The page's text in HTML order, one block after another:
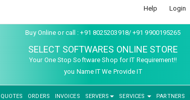
Help Login
Buy Online or call : +91 8025203918/ +91 9900195265
SELECT SOFTWARES ONLINE STORE
Your One Stop Software Shop for IT Requirement!!
you Name IT We Provide IT
QUOTES ORDERS INVOICES SERVERS SERVICES PARTNERS